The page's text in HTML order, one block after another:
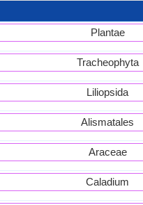
Plantae
Tracheophyta
Liliopsida
Alismatales
Araceae
Caladium